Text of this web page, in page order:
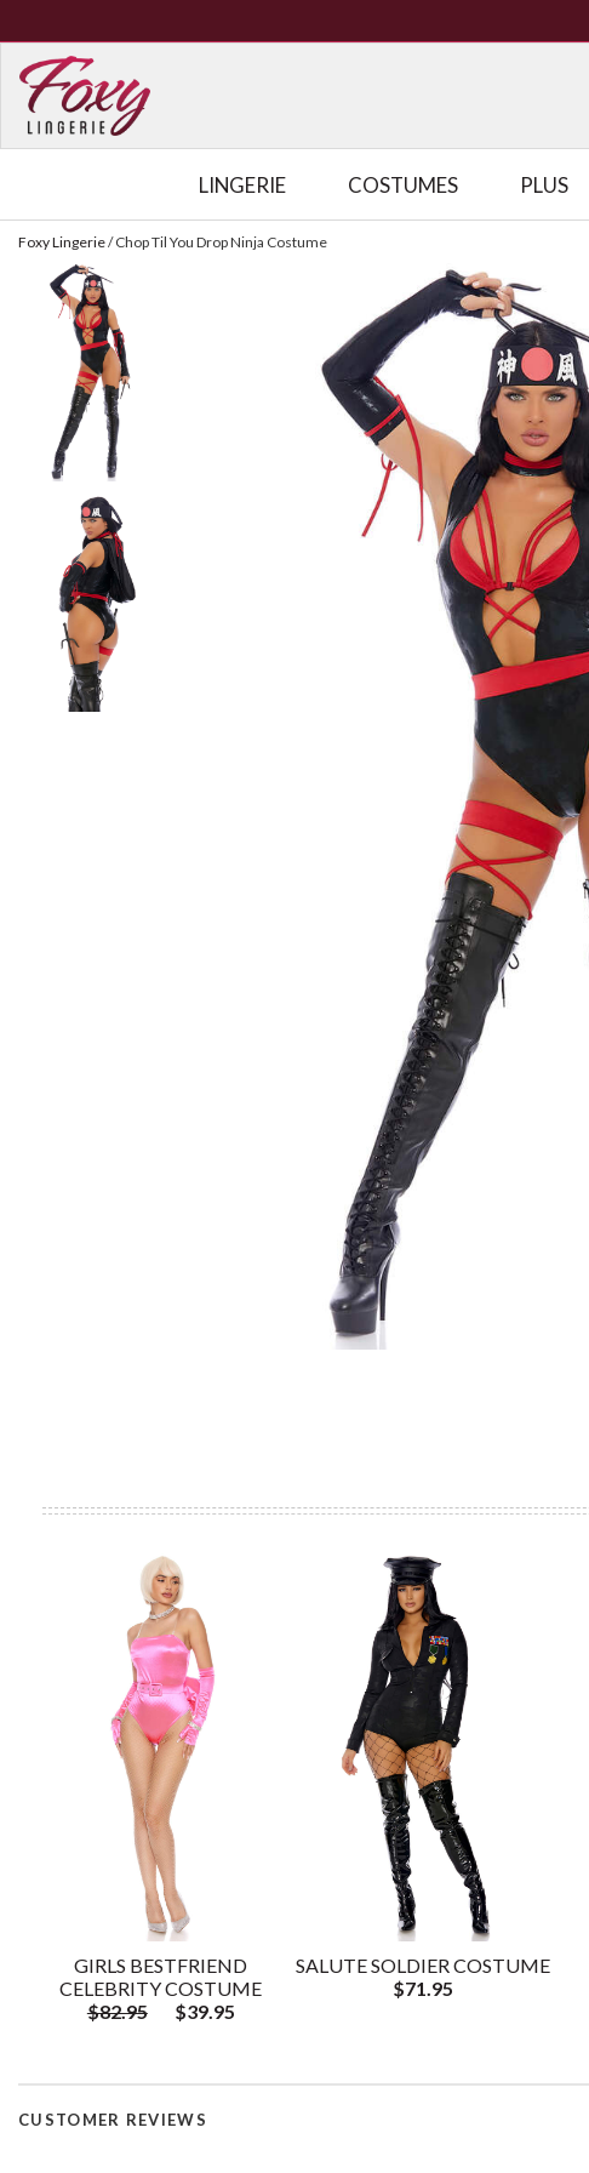
LINGERIE COSTUMES PLUS
Foxy Lingerie/Chop Til You Drop Ninja Costume
GIRLS BESTFRIEND
CELEBRITY COSTUME
$82.95
$39.95
SALUTE SOLDIER COSTUME
$71.95
CUSTOMER REVIEWS